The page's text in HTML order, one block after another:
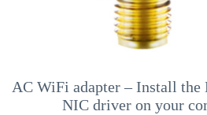
AC WiFi adapter – Install the
NIC driver on your